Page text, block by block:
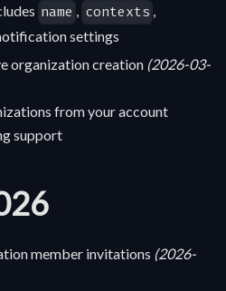
name , contexts ,
settings
organization creation (2026-03-
from your account
support
member invitations (2026-